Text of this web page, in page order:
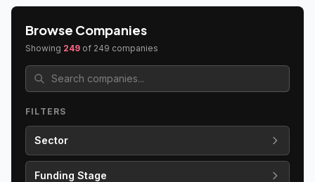
Browse Companies
Showing 249 of 249 companies
FILTERS
Sector
Funding Stage